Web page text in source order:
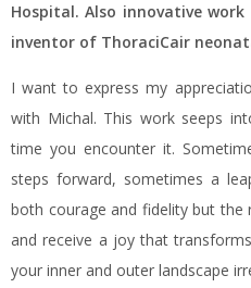
Hospital. Also innovative
inventor of ThoraciCair
I want to express my
with Michal. This work seeps
time you encounter it.
steps forward, sometimes a
both courage and fidelity but
and receive a joy that
your inner and outer landscape